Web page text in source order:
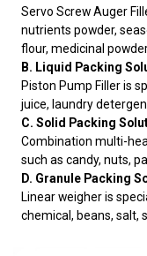
Servo Screw Auger
nutrients powder,
flour, medicinal
B. Liquid Packing
Piston Pump Filler is
juice, laundry
C. Solid Packing
Combination multi-
such as candy, nuts,
D. Granule Packing
Linear weigher is
chemical, beans, salt,